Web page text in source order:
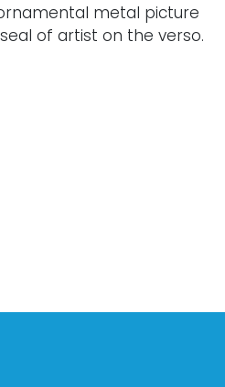
metal picture
of artist on the verso.